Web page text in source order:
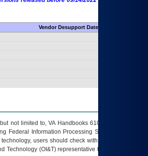
Vendor Desupport Date
not limited to, VA Handbooks 6102 and 6500; VA
Federal Information Processing Standards (FIPS).
users should check with their supervisor,
Technology (OI&T) representative to ensure that all